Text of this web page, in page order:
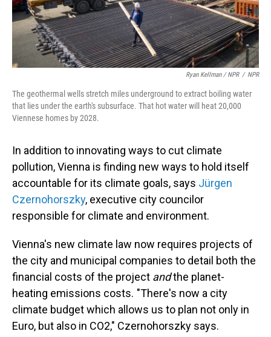
Ryan Kellman / NPR / NPR
The geothermal wells stretch miles underground to extract boiling water
that lies under the earth's subsurface. That hot water will heat 20,000
Viennese homes by 2028.
In addition to innovating ways to cut climate
pollution, Vienna is finding new ways to hold itself
accountable for its climate goals, says Jürgen
Czernohorszky, executive city councilor
responsible for climate and environment.
Vienna's new climate law now requires projects of
the city and municipal companies to detail both the
financial costs of the project andthe planet-
heating emissions costs. "There's now a city
climate budget which allows us to plan not only in
Euro, but also in CO2," Czernohorszky says.